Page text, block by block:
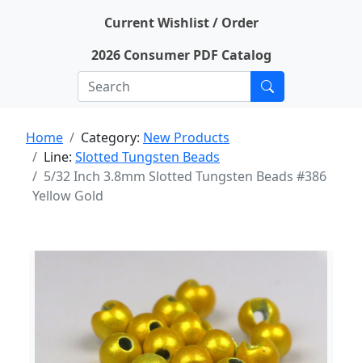
Current Wishlist / Order
2026 Consumer PDF Catalog
Home Category: New Products
Line: Slotted Tungsten Beads
5/32 Inch 3.8mm Slotted Tungsten Beads #386
Yellow Gold